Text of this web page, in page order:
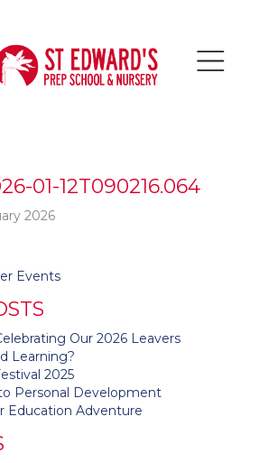
01-12T090216.064
2026
Events
Our 2026 Leavers
Learning?
2025
Personal Development
Education Adventure